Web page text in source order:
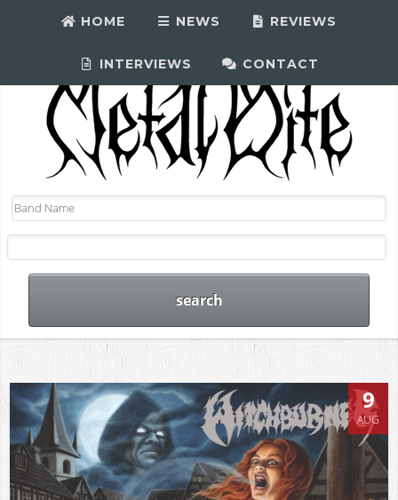
HOME NEWS REVIEWS
INTERVIEWS CONTACT
9
AUG